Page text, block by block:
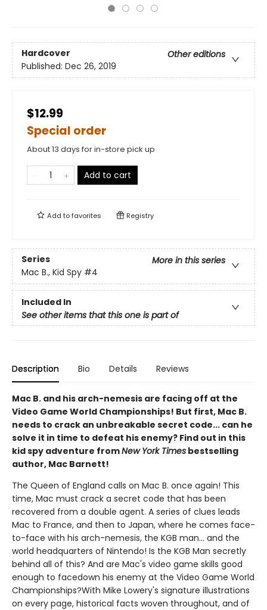
Hardcover
Other editions
Published: Dec 26, 2019
$12.99
Special order
About 13 days for in-store pick up
Add to cart
Add tofavorites Registry
Series
More in this series
Mac B., Kid Spy #4
Included In
See other items that this one is part of
Description Bio Details Reviews
Mac B. and his arch-nemesis are facing off at the
Video Game World Championships! But first, Mac B.
needs to crack an unbreakable secret code... can he
solve it in time to defeat his enemy? Find out in this
kid spy adventure fromNew York Times bestselling
author, Mac Barnett!
The Queen of England calls on Mac B. once again! This
time, Mac must crack a secret code that has been
recovered from a double agent. A series of clues leads
Mac to France, and then to Japan, where he comes face-
to-face with his arch-nemesis, the KGB man... and the
world headquarters of Nintendo! Is the KGB Man secretly
behind all of this? And are Mac's video game skills good
enough to facedown his enemy at the Video Game World
Championships?With Mike Lowery's signature illustrations
on every page, historical facts woven throughout, and of